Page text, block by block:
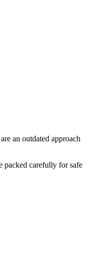
an outdated approach
packed carefully for safe